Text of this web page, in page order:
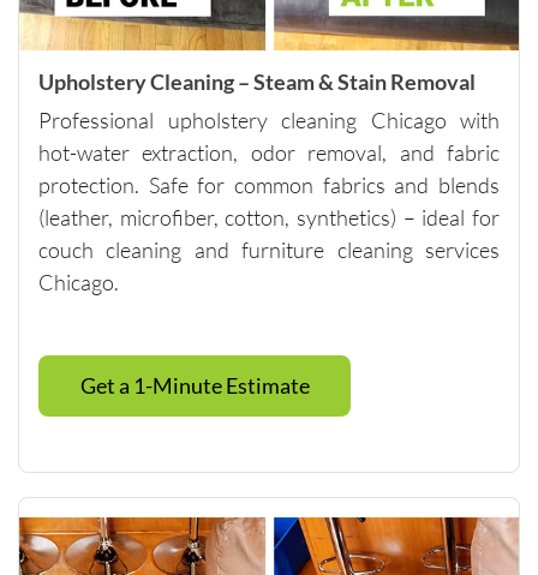
anyone
looking
carpet
cleaning
and
outstand
ing
Please
note -
they do
minimu
m of
$250, so
if you
Upholstery Cleaning – Steam & Stain Removal
Professional upholstery cleaning Chicago with
hot-water extraction, odor removal, and fabric
protection. Safe for common fabrics and blends
(leather, microfiber, cotton, synthetics) – ideal for
couch cleaning and furniture cleaning services
Chicago.
Get a 1-Minute Estimate